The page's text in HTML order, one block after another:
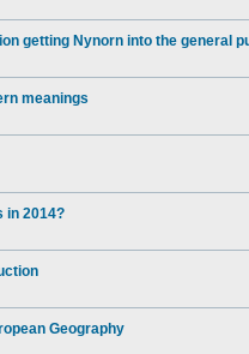
getting Nynorn into the general
meanings
in 2014?
Geography